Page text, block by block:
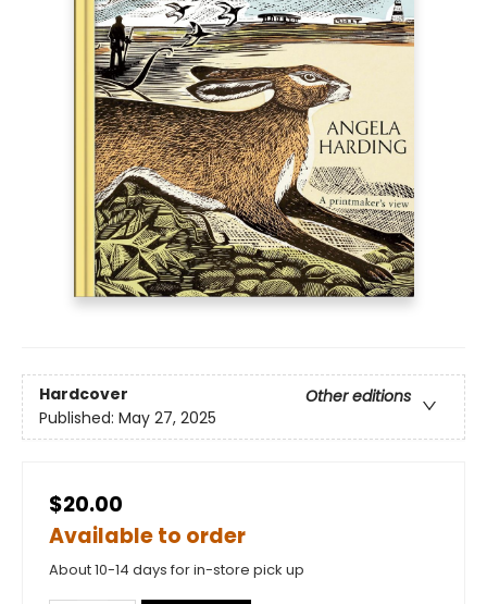
Hardcover
Other editions
Published: May 27, 2025
$20.00
Available to order
About 10-14 days for in-store pick up